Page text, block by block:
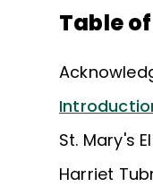
Table
St. Mary's
Harriet